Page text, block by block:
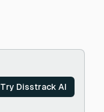
Try Disstrack AI